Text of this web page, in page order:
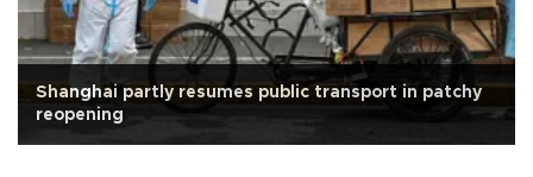
Shanghai partly resumes public transport in patchy
reopening